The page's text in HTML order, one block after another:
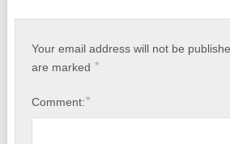
No Joke: Fruits Test Positive for
N-Acetylcysteine (NAC) Helps Against
Your email address will not be
are marked *
Comment:*